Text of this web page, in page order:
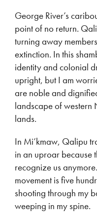
George River’s
point of no return.
turning away
extinction. In this
identity and colonial
upright, but I am
are noble and
landscape of
lands.
In Mi’kmaw, Qalipu
in an uproar because
recognize us
movement is five
shooting through my
weeping in my spine.